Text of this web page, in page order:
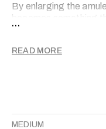
By enlarging the
becomes something
worn and seen. The
shaping how the body
presences within the
...
READ MORE
MEDIUM